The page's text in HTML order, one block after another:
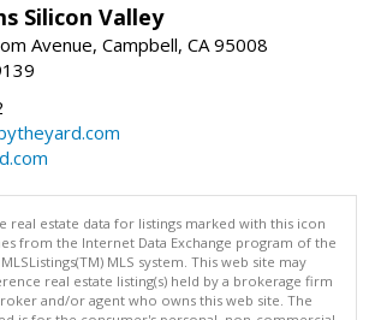
Silicon Valley
Avenue, Campbell, CA 95008
real estate data for listings marked with this icon
from the Internet Data Exchange program of the
MLSListings(TM) MLS system. This web site may
real estate listing(s) held by a brokerage firm
and/or agent who owns this web site. The